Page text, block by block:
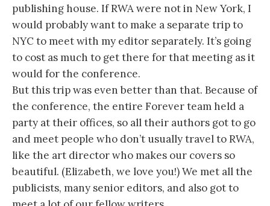
publishing house. If RWA were not in New York, I
would probably want to make a separate trip to
NYC to meet with my editor separately. It’s going
to cost as much to get there for that meeting as it
would for the conference.
But this trip was even better than that. Because of
the conference, the entire Forever team held a
party at their offices, so all their authors got to go
and meet people who don’t usually travel to RWA,
like the art director who makes our covers so
beautiful. (Elizabeth, we love you!) We met all the
publicists, many senior editors, and also got to